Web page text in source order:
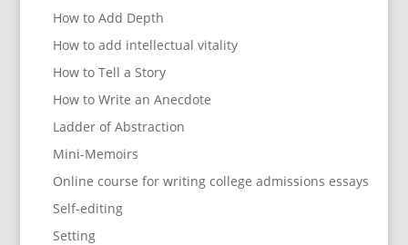
How to Add Depth
How to add intellectual vitality
How to Tell a Story
How to Write an Anecdote
Ladder of Abstraction
Mini-Memoirs
Online course for writing college admissions essays
Self-editing
Setting